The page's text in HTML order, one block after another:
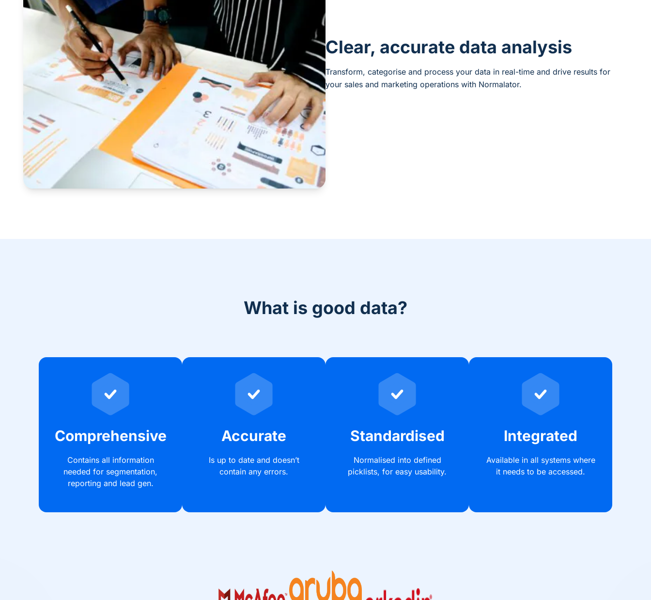
Clear, accurate data analysis
Transform, categorise and process your data in real-time and drive results for
your sales and marketing operations with Normalator.
What is good data?
Comprehensive
Contains all information
needed for segmentation,
reporting and lead gen.
Accurate
Is up to date and doesn’t
contain any errors.
Standardised
Normalised into defined
picklists, for easy usability.
Integrated
Available in all systems where
it needs to be accessed.